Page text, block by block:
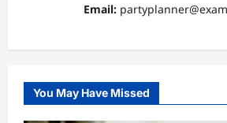
Email:
You May Have Missed